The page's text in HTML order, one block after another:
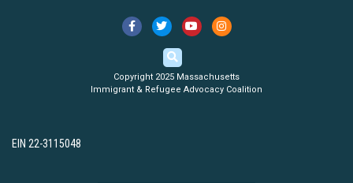
Copyright 2025 Massachusetts
Immigrant & Refugee Advocacy Coalition
EIN 22-3115048